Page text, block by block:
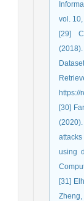
vol.
[29]
https://
[30]
using
[31]